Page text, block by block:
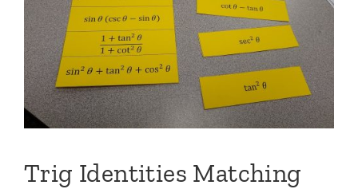
Trig Identities Matching